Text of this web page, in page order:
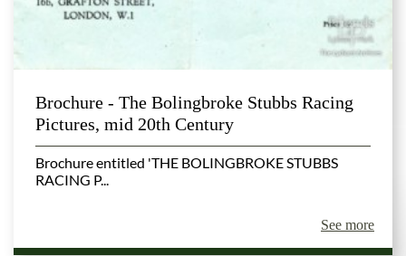
Brochure - The Bolingbroke Stubbs Racing
Pictures, mid 20th Century
Brochure entitled 'THE BOLINGBROKE STUBBS
RACING P...
See more